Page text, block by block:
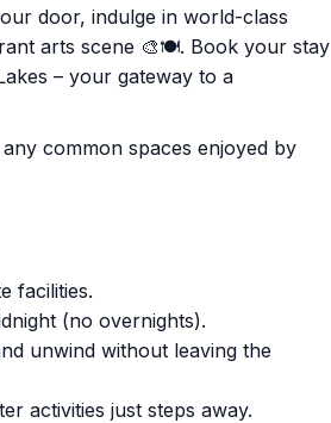
door, indulge in world-class
arts scene 🎨🍽️. Book your stay
– your gateway to a
common spaces enjoyed by
facilities.
(no overnights).
unwind without leaving the
activities just steps away.